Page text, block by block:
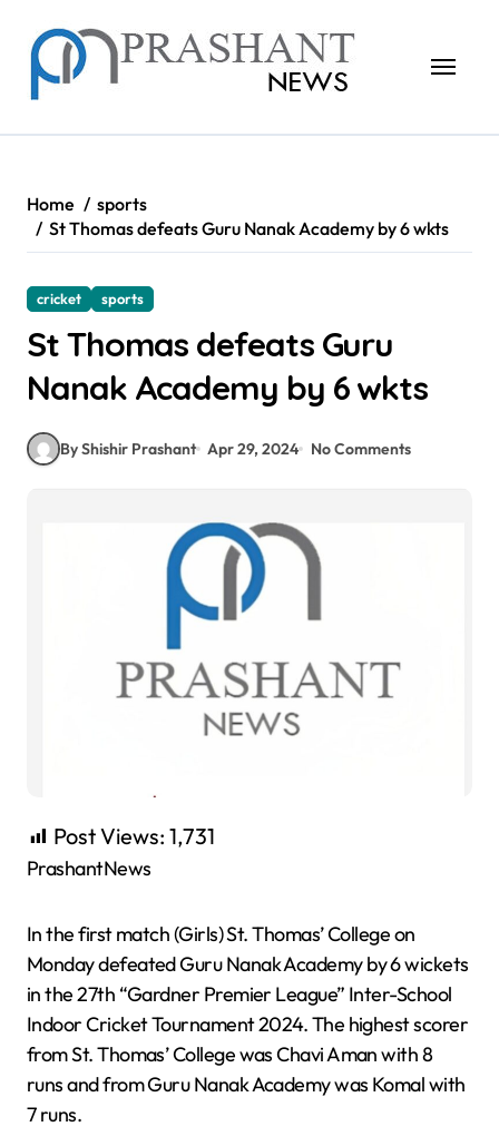
content
Home
sports
St Thomas defeats Guru Nanak Academy by 6 wkts
cricket sports
St Thomas defeats Guru
Nanak Academy by 6 wkts
By Shishir Prashant Apr 29, 2024 No Comments
Post Views: 1,731
PrashantNews
In the first match (Girls) St. Thomas’ College on
Monday defeated Guru Nanak Academy by 6 wickets
in the 27th “Gardner Premier League” Inter-School
Indoor Cricket Tournament 2024. The highest scorer
from St. Thomas’ College was Chavi Aman with 8
runs and from Guru Nanak Academy was Komal with
7 runs.